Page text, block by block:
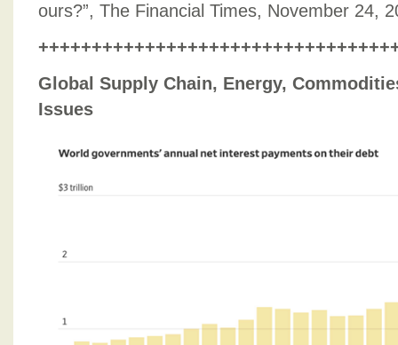
ours?”, The Financial Times, November 24,
Global Supply Chain, Energy,
Issues